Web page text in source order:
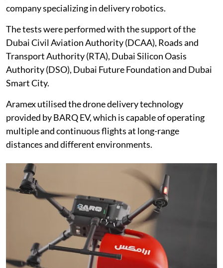
company specializing in delivery robotics.
The tests were performed with the support of the
Dubai Civil Aviation Authority (DCAA), Roads and
Transport Authority (RTA), Dubai Silicon Oasis
Authority (DSO), Dubai Future Foundation and Dubai
Smart City.
Aramex utilised the drone delivery technology
provided by BARQ EV, which is capable of operating
multiple and continuous flights at long-range
distances and different environments.